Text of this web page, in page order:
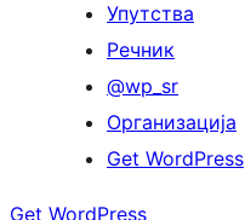
Упутства
Речник
@wp_sr
Организација
Get WordPress
Get WordPress